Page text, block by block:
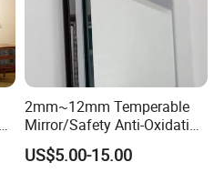
2mm~12mm Temperable
Mirror/Safety Anti-Oxidation
Nano Temperable Mirror for
Kitchen
US$5.00-15.00